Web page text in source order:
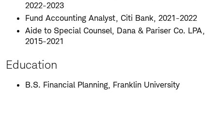
2022-2023
Fund Accounting Analyst, Citi Bank, 2021-2022
Aide to Special Counsel, Dana & Pariser Co. LPA,
2015-2021
Education
B.S. Financial Planning, Franklin University